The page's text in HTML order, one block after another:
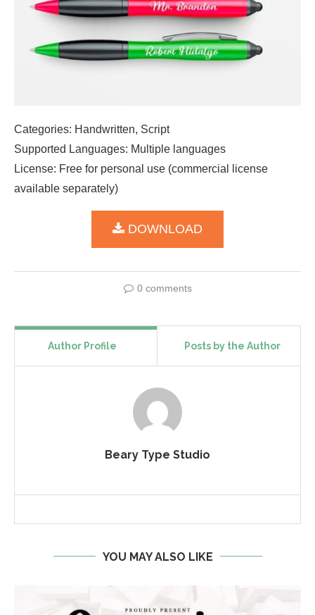
Categories: Handwritten, Script
Supported Languages: Multiple languages
License: Free for personal use (commercial license
available separately)
DOWNLOAD
0 comments
Author Profile Posts by the Author
Beary Type Studio
YOU MAY ALSO LIKE